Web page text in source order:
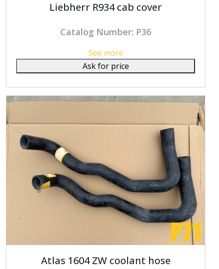
Liebherr R934 cab cover
Catalog Number: P36
See more
Ask for price
Atlas 1604 ZW coolant hose